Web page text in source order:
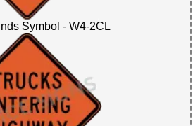
Symbol - W4-2CL